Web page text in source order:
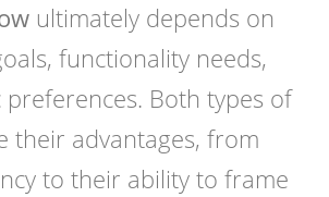
ultimately depends on
functionality needs,
Both types of
their advantages, from
to their ability to frame